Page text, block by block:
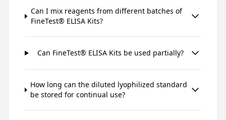
Can I mix reagents from different batches of
FineTest® ELISA Kits?
Can FineTest® ELISA Kits be used partially?
How long can the diluted lyophilized standard
be stored for continual use?